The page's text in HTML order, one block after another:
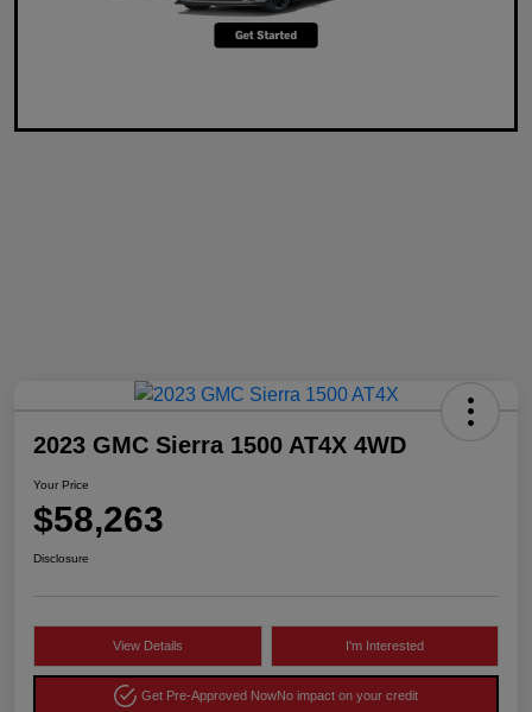
2023 GMC Sierra 1500 AT4X 4WD
Your Price
$58,263
Disclosure
View Details I'm Interested
Get Pre-Approved NowNo impact on your credit